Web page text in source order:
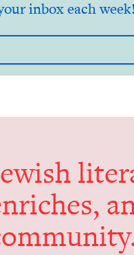
inbox each week!